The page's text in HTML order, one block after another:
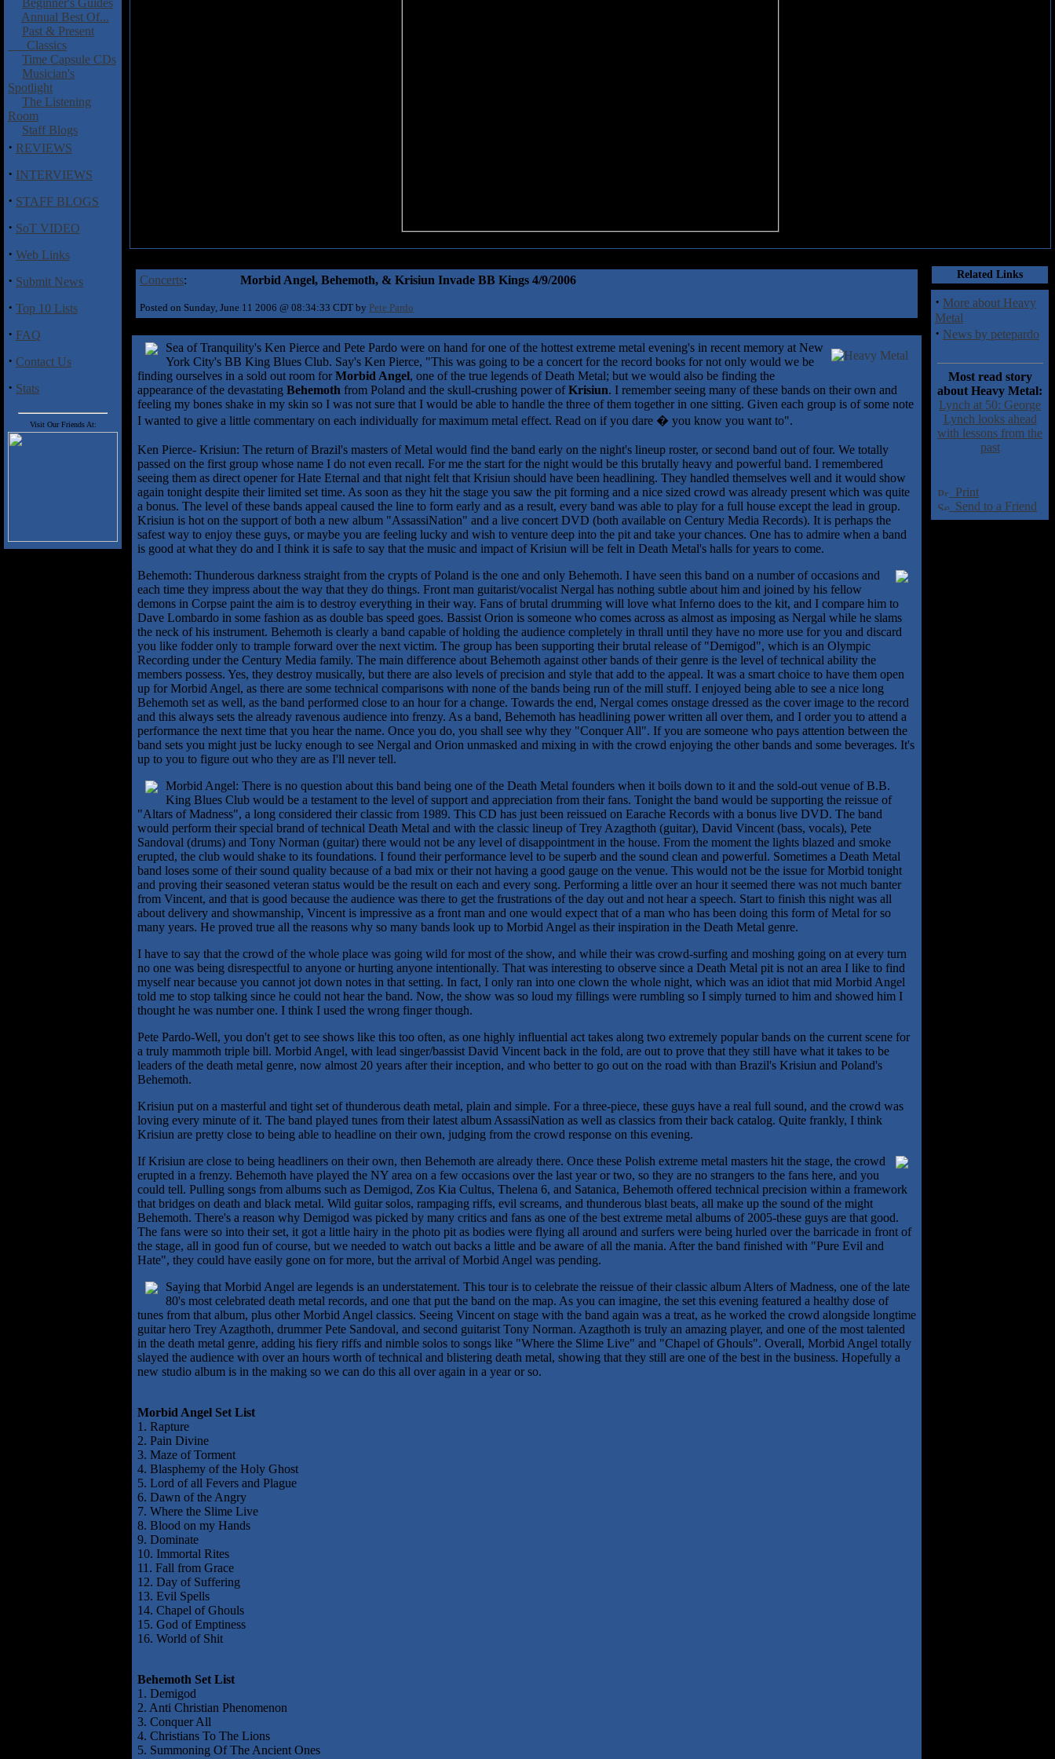
Beginner's Guides
Annual Best Of...
Past & Present
Classics
Time Capsule CDs
Musician's
Spotlight
The Listening
Room
Staff Blogs
· REVIEWS
· INTERVIEWS
· STAFF BLOGS
· SoT VIDEO
· Web Links
· Submit News
· Top 10 Lists
· FAQ
· Contact Us
· Stats
Visit Our Friends At:
Concerts: Morbid Angel, Behemoth, & Krisiun Invade BB Kings 4/9/2006
Posted on Sunday, June 11 2006 @ 08:34:33 CDT by Pete Pardo
Sea of Tranquility's Ken Pierce and Pete Pardo were on hand for one of the hottest extreme metal evening's in recent memory at New
York City's BB King Blues Club. Say's Ken Pierce, "This was going to be a concert for the record books for not only would we be
finding ourselves in a sold out room forMorbid Angel, one of the true legends of Death Metal; but we would also be finding the
appearance of the devastating Behemoth from Poland and the skull-crushing power ofKrisiun. I remember seeing many of these bands on their own and
feeling my bones shake in my skin so I was not sure that I would be able to handle the three of them together in one sitting. Given each group is of some note
I wanted to give a little commentary on each individually for maximum metal effect. Read on if you dare � you know you want to".
Ken Pierce- Krisiun: The return of Brazil's masters of Metal would find the band early on the night's lineup roster, or second band out of four. We totally
passed on the first group whose name I do not even recall. For me the start for the night would be this brutally heavy and powerful band. I remembered
seeing them as direct opener for Hate Eternal and that night felt that Krisiun should have been headlining. They handled themselves well and it would show
again tonight despite their limited set time. As soon as they hit the stage you saw the pit forming and a nice sized crowd was already present which was quite
a bonus. The level of these bands appeal caused the line to form early and as a result, every band was able to play for a full house except the lead in group.
Krisiun is hot on the support of both a new album "AssassiNation" and a live concert DVD (both available on Century Media Records). It is perhaps the
safest way to enjoy these guys, or maybe you are feeling lucky and wish to venture deep into the pit and take your chances. One has to admire when a band
is good at what they do and I think it is safe to say that the music and impact of Krisiun will be felt in Death Metal's halls for years to come.
Behemoth: Thunderous darkness straight from the crypts of Poland is the one and only Behemoth. I have seen this band on a number of occasions and
each time they impress about the way that they do things. Front man guitarist/vocalist Nergal has nothing subtle about him and joined by his fellow
demons in Corpse paint the aim is to destroy everything in their way. Fans of brutal drumming will love what Inferno does to the kit, and I compare him to
Dave Lombardo in some fashion as as double bas speed goes. Bassist Orion is someone who comes across as almost as imposing as Nergal while he slams
the neck of his instrument. Behemoth is clearly a band capable of holding the audience completely in thrall until they have no more use for you and discard
you like fodder only to trample forward over the next victim. The group has been supporting their brutal release of "Demigod", which is an Olympic
Recording under the Century Media family. The main difference about Behemoth against other bands of their genre is the level of technical ability the
members possess. Yes, they destroy musically, but there are also levels of precision and style that add to the appeal. It was a smart choice to have them open
up for Morbid Angel, as there are some technical comparisons with none of the bands being run of the mill stuff. I enjoyed being able to see a nice long
Behemoth set as well, as the band performed close to an hour for a change. Towards the end, Nergal comes onstage dressed as the cover image to the record
and this always sets the already ravenous audience into frenzy. As a band, Behemoth has headlining power written all over them, and I order you to attend a
performance the next time that you hear the name. Once you do, you shall see why they "Conquer All". If you are someone who pays attention between the
band sets you might just be lucky enough to see Nergal and Orion unmasked and mixing in with the crowd enjoying the other bands and some beverages. It's
up to you to figure out who they are as I'll never tell.
Morbid Angel: There is no question about this band being one of the Death Metal founders when it boils down to it and the sold-out venue of B.B.
King Blues Club would be a testament to the level of support and appreciation from their fans. Tonight the band would be supporting the reissue of
"Altars of Madness", a long considered their classic from 1989. This CD has just been reissued on Earache Records with a bonus live DVD. The band
would perform their special brand of technical Death Metal and with the classic lineup of Trey Azagthoth (guitar), David Vincent (bass, vocals), Pete
Sandoval (drums) and Tony Norman (guitar) there would not be any level of disappointment in the house. From the moment the lights blazed and smoke
erupted, the club would shake to its foundations. I found their performance level to be superb and the sound clean and powerful. Sometimes a Death Metal
band loses some of their sound quality because of a bad mix or their not having a good gauge on the venue. This would not be the issue for Morbid tonight
and proving their seasoned veteran status would be the result on each and every song. Performing a little over an hour it seemed there was not much banter
from Vincent, and that is good because the audience was there to get the frustrations of the day out and not hear a speech. Start to finish this night was all
about delivery and showmanship, Vincent is impressive as a front man and one would expect that of a man who has been doing this form of Metal for so
many years. He proved true all the reasons why so many bands look up to Morbid Angel as their inspiration in the Death Metal genre.
I have to say that the crowd of the whole place was going wild for most of the show, and while their was crowd-surfing and moshing going on at every turn
no one was being disrespectful to anyone or hurting anyone intentionally. That was interesting to observe since a Death Metal pit is not an area I like to find
myself near because you cannot jot down notes in that setting. In fact, I only ran into one clown the whole night, which was an idiot that mid Morbid Angel
told me to stop talking since he could not hear the band. Now, the show was so loud my fillings were rumbling so I simply turned to him and showed him I
thought he was number one. I think I used the wrong finger though.
Pete Pardo-Well, you don't get to see shows like this too often, as one highly influential act takes along two extremely popular bands on the current scene for
a truly mammoth triple bill. Morbid Angel, with lead singer/bassist David Vincent back in the fold, are out to prove that they still have what it takes to be
leaders of the death metal genre, now almost 20 years after their inception, and who better to go out on the road with than Brazil's Krisiun and Poland's
Behemoth.
Krisiun put on a masterful and tight set of thunderous death metal, plain and simple. For a three-piece, these guys have a real full sound, and the crowd was
loving every minute of it. The band played tunes from their latest album AssassiNation as well as classics from their back catalog. Quite frankly, I think
Krisiun are pretty close to being able to headline on their own, judging from the crowd response on this evening.
If Krisiun are close to being headliners on their own, then Behemoth are already there. Once these Polish extreme metal masters hit the stage, the crowd
erupted in a frenzy. Behemoth have played the NY area on a few occasions over the last year or two, so they are no strangers to the fans here, and you
could tell. Pulling songs from albums such as Demigod, Zos Kia Cultus, Thelena 6, and Satanica, Behemoth offered technical precision within a framework
that bridges on death and black metal. Wild guitar solos, rampaging riffs, evil screams, and thunderous blast beats, all make up the sound of the might
Behemoth. There's a reason why Demigod was picked by many critics and fans as one of the best extreme metal albums of 2005-these guys are that good.
The fans were so into their set, it got a little hairy in the photo pit as bodies were flying all around and surfers were being hurled over the barricade in front of
the stage, all in good fun of course, but we needed to watch out backs a little and be aware of all the mania. After the band finished with "Pure Evil and
Hate", they could have easily gone on for more, but the arrival of Morbid Angel was pending.
Saying that Morbid Angel are legends is an understatement. This tour is to celebrate the reissue of their classic album Alters of Madness, one of the late
80's most celebrated death metal records, and one that put the band on the map. As you can imagine, the set this evening featured a healthy dose of
tunes from that album, plus other Morbid Angel classics. Seeing Vincent on stage with the band again was a treat, as he worked the crowd alongside longtime
guitar hero Trey Azagthoth, drummer Pete Sandoval, and second guitarist Tony Norman. Azagthoth is truly an amazing player, and one of the most talented
in the death metal genre, adding his fiery riffs and nimble solos to songs like "Where the Slime Live" and "Chapel of Ghouls". Overall, Morbid Angel totally
slayed the audience with over an hours worth of technical and blistering death metal, showing that they still are one of the best in the business. Hopefully a
new studio album is in the making so we can do this all over again in a year or so.
Morbid Angel Set List
1. Rapture
2. Pain Divine
3. Maze of Torment
4. Blasphemy of the Holy Ghost
5. Lord of all Fevers and Plague
6. Dawn of the Angry
7. Where the Slime Live
8. Blood on my Hands
9. Dominate
10. Immortal Rites
11. Fall from Grace
12. Day of Suffering
13. Evil Spells
14. Chapel of Ghouls
15. God of Emptiness
16. World of Shit
Behemoth Set List
1. Demigod
2. Anti Christian Phenomenon
3. Conquer All
4. Christians To The Lions
5. Summoning Of The Ancient Ones
Related Links
· More about Heavy
Metal
· News by petepardo
Most read story
about Heavy Metal:
Lynch at 50: George
Lynch looks ahead
with lessons from the
past
Print
Send to a Friend